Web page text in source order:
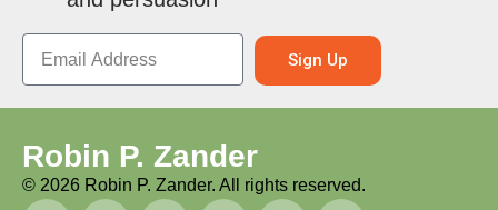
Sign Up
Robin P. Zander
© 2026 Robin P. Zander. All rights reserved.